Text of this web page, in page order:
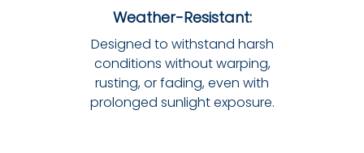
Weather-Resistant:
Designed to withstand harsh
conditions without warping,
rusting, or fading, even with
prolonged sunlight exposure.